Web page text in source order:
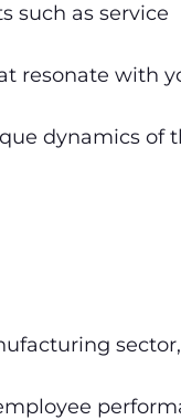
such as service
resonate with
dynamics of